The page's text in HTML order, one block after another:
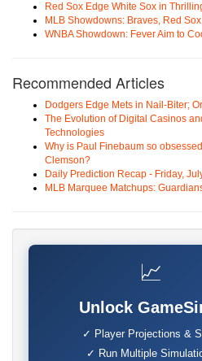
Red Sox Edge White Sox in
MLB Showdowns: Braves, Red
WNBA Showdown: Fever Aim to
Recommended Articles
Dodgers Edge Mets in Nail-Biter;
The Evolution of Digital Casinos
Technologies
Why is Paul Finebaum so
Clemson?
Daily Prediction Recap - Friday,
MLB Marquee Matchups:
📈
Unlock
✓ Player Projections &
✓ Run Multiple